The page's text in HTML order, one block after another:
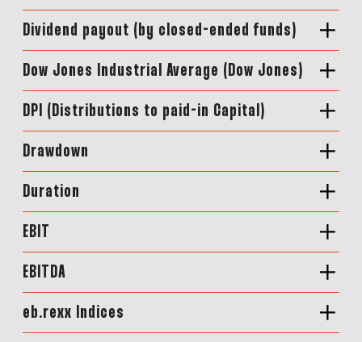
Dividend payout (by closed-ended funds)
Dow Jones Industrial Average (Dow Jones)
DPI (Distributions to paid-in Capital)
Drawdown
Duration
EBIT
EBITDA
eb.rexx Indices